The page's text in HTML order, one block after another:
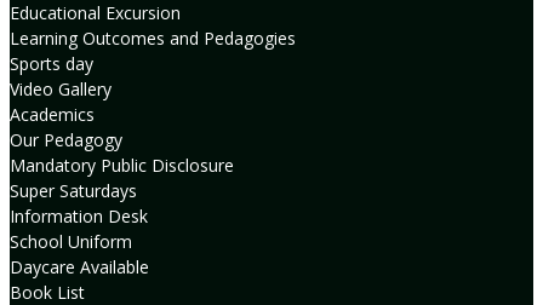
Educational Excursion
Learning Outcomes and Pedagogies
Sports day
Video Gallery
Academics
Our Pedagogy
Mandatory Public Disclosure
Super Saturdays
Information Desk
School Uniform
Daycare Available
Book List